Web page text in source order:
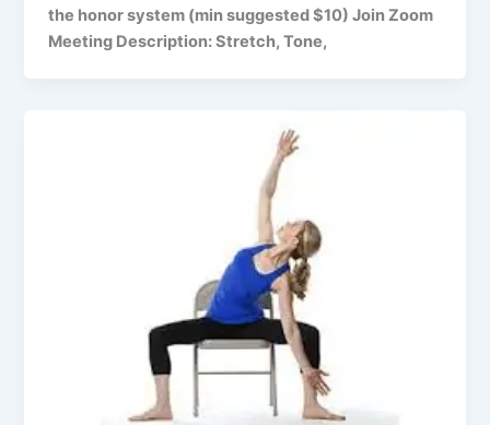
the honor system (min suggested $10) Join Zoom
Meeting Description: Stretch, Tone,